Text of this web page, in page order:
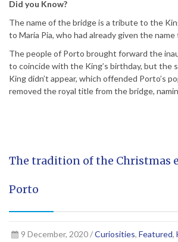
Did you Know?
The name of the bridge is a tribute to the
to Maria Pia, who had already given the
The people of Porto brought forward the
to coincide with the King’s birthday, but the
King didn’t appear, which offended Porto’s
removed the royal title from the bridge,
The tradition of the Christmas
Porto
9 December, 2020 /Curiosities, Featured,